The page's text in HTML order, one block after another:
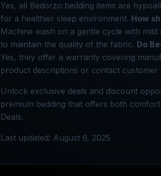
Yes, all Bedorzo bedding items are
for a healthier sleep environment. How
Machine wash on a gentle cycle with
to maintain the quality of the fabric. Do
Yes, they offer a warranty covering
product descriptions or contact customer
Unlock exclusive deals and discount
premium bedding that offers both
Deals.
Last updated: August 6, 2025